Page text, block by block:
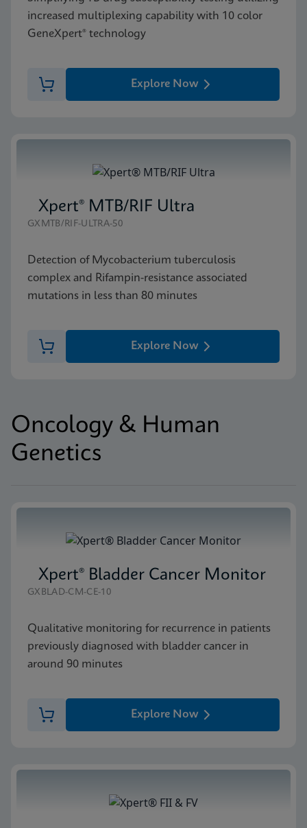
increased multiplexing capability with 10 color
GeneXpert® technology
Explore Now
Xpert® MTB/RIF Ultra
GXMTB/RIF-ULTRA-50
Detection of Mycobacterium tuberculosis
complex and Rifampin-resistance associated
mutations in less than 80 minutes
Explore Now
Oncology & Human
Genetics
Xpert® Bladder Cancer Monitor
GXBLAD-CM-CE-10
Qualitative monitoring for recurrence in patients
previously diagnosed with bladder cancer in
around 90 minutes
Explore Now